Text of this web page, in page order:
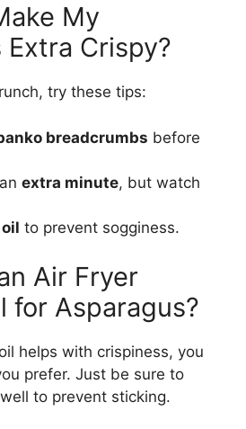
My
Crispy?
try these tips:
breadcrumbs before
extra minute, but watch
to prevent sogginess.
Air Fryer
for Asparagus?
helps with crispiness, you
prefer. Just be sure to
to prevent sticking.